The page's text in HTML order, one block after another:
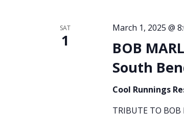
SAT
1
BOB
South
March 1, 2025 @
Cool Runnings
TRIBUTE TO BOB